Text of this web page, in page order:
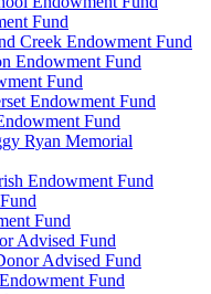
Fund
Creek Endowment Fund
Endowment Fund
Fund
Endowment Fund
Fund
Ryan Memorial
Endowment Fund
Fund
Advised Fund
Advised Fund
Fund